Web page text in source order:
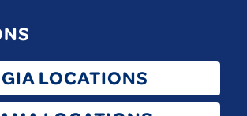
LOCATIONS